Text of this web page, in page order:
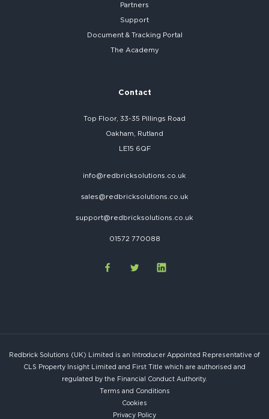
Partners
Support
Document & Tracking Portal
The Academy
Contact
Top Floor, 33-35 Pillings Road
Oakham, Rutland
LE15 6QF
info@redbricksolutions.co.uk
sales@redbricksolutions.co.uk
support@redbricksolutions.co.uk
01572 770088
Redbrick Solutions (UK) Limited is an Introducer Appointed Representative of
CLS Property Insight Limited and First Title which are authorised and
regulated by the Financial Conduct Authority.
Terms and Conditions
Cookies
Privacy Policy